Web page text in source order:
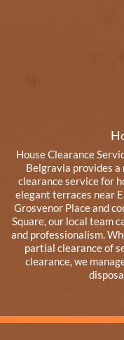
House Clearance
Belgravia provides
clearance service for
elegant terraces near
Grosvenor Place and
Square, our local team
and professionalism.
partial clearance of
clearance, we